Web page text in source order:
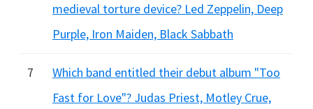
medieval torture device? Led Zeppelin, Deep
Purple, Iron Maiden, Black Sabbath
7
Which band entitled their debut album "Too
Fast for Love"? Judas Priest, Motley Crue,